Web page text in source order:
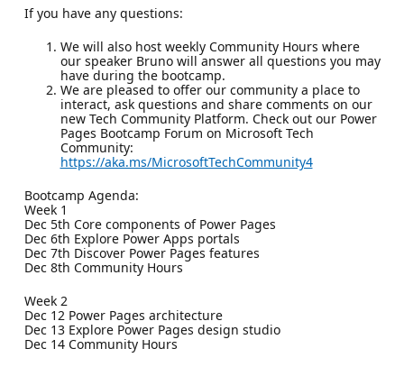
If you have any questions:
We will also host weekly Community Hours where
our speaker Bruno will answer all questions you may
have during the bootcamp.
We are pleased to offer our community a place to
interact, ask questions and share comments on our
new Tech Community Platform. Check out our Power
Pages Bootcamp Forum on Microsoft Tech
Community:
https://aka.ms/MicrosoftTechCommunity4
Bootcamp Agenda:
Week 1
Dec 5th Core components of Power Pages
Dec 6th Explore Power Apps portals
Dec 7th Discover Power Pages features
Dec 8th Community Hours
Week 2
Dec 12 Power Pages architecture
Dec 13 Explore Power Pages design studio
Dec 14 Community Hours